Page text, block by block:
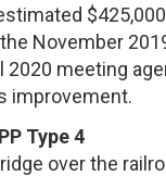
November
2020 meeting
improvement.
Type 4
over the